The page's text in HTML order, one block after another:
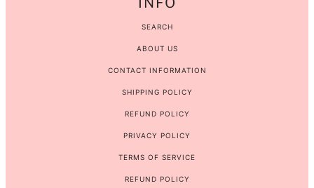
SEARCH
ABOUT US
CONTACT INFORMATION
SHIPPING POLICY
REFUND POLICY
PRIVACY POLICY
TERMS OF SERVICE
REFUND POLICY